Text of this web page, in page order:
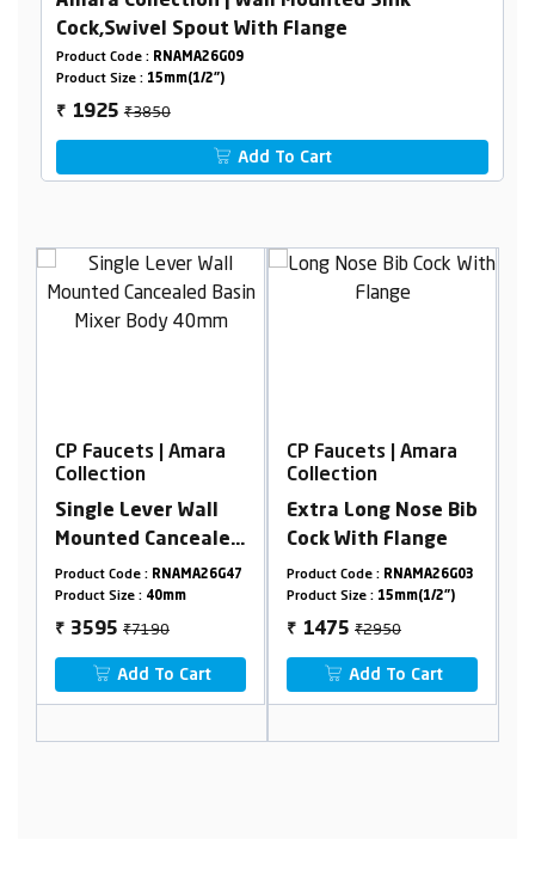
Cock,Swivel Spout With Flange
Product Code : RNAMA26G09
Product Size : 15mm(1/2")
₹ 1925₹3850
Add To Cart
CP Faucets | Amara
Collection
Extra Long Nose Bib
Cock With Flange
Product Code :RNAMA26G03
Product Size :15mm(1/2")
₹ 1475₹2950
Add To Cart
CP Faucets | Amara
Collection
Bib cock with flange
Product Code :RNAMA26G13
Product Size :15mm(1/2")
₹ 1225₹2450
Add To Cart